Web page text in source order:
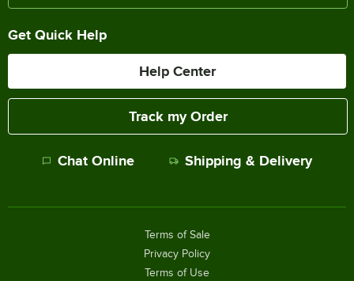
Get Quick Help
Help Center
Track my Order
Chat Online Shipping & Delivery
Terms of Sale
Privacy Policy
Terms of Use